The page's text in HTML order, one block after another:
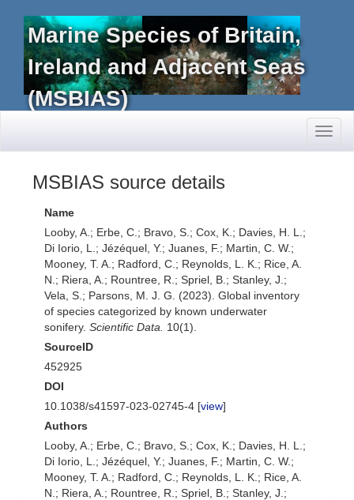
Marine Species of Britain,
Ireland and Adjacent Seas
(MSBIAS)
MSBIAS source details
Name
Looby, A.; Erbe, C.; Bravo, S.; Cox, K.; Davies, H. L.;
Di Iorio, L.; Jézéquel, Y.; Juanes, F.; Martin, C. W.;
Mooney, T. A.; Radford, C.; Reynolds, L. K.; Rice, A.
N.; Riera, A.; Rountree, R.; Spriel, B.; Stanley, J.;
Vela, S.; Parsons, M. J. G. (2023). Global inventory
of species categorized by known underwater
sonifery. Scientific Data.
10(1).
SourceID
452925
DOI
10.1038/s41597-023-02745-4 [view]
Authors
Looby, A.; Erbe, C.; Bravo, S.; Cox, K.; Davies, H. L.;
Di Iorio, L.; Jézéquel, Y.; Juanes, F.; Martin, C. W.;
Mooney, T. A.; Radford, C.; Reynolds, L. K.; Rice, A.
N.; Riera, A.; Rountree, R.; Spriel, B.; Stanley, J.;